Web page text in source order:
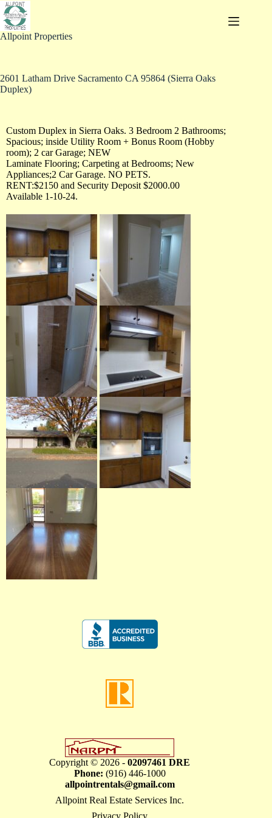
Allpoint Properties
2601 Latham Drive Sacramento CA 95864 (Sierra Oaks
Duplex)
Custom Duplex in Sierra Oaks. 3 Bedroom 2 Bathrooms;
Spacious; inside Utility Room + Bonus Room (Hobby
room); 2 car Garage; NEW
Laminate Flooring; Carpeting at Bedrooms; New
Appliances;2 Car Garage. NO PETS.
RENT:$2150 and Security Deposit $2000.00
Available 1-10-24.
Copyright © 2026 -02097461 DRE
Phone: (916) 446-1000
allpointrentals@gmail.com
Allpoint Real Estate Services Inc.
Privacy Policy